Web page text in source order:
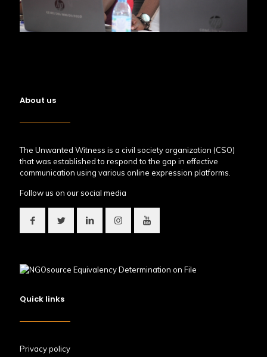
About us
The Unwanted Witness is a civil society organization (CSO)
that was established to respond to the gap in effective
communication using various online expression platforms.
Follow us on our social media
Quick links
Privacy policy